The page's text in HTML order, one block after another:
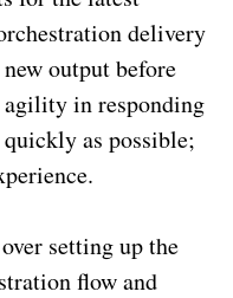
delivery
output before
in responding
quickly as possible;
setting up the
flow and